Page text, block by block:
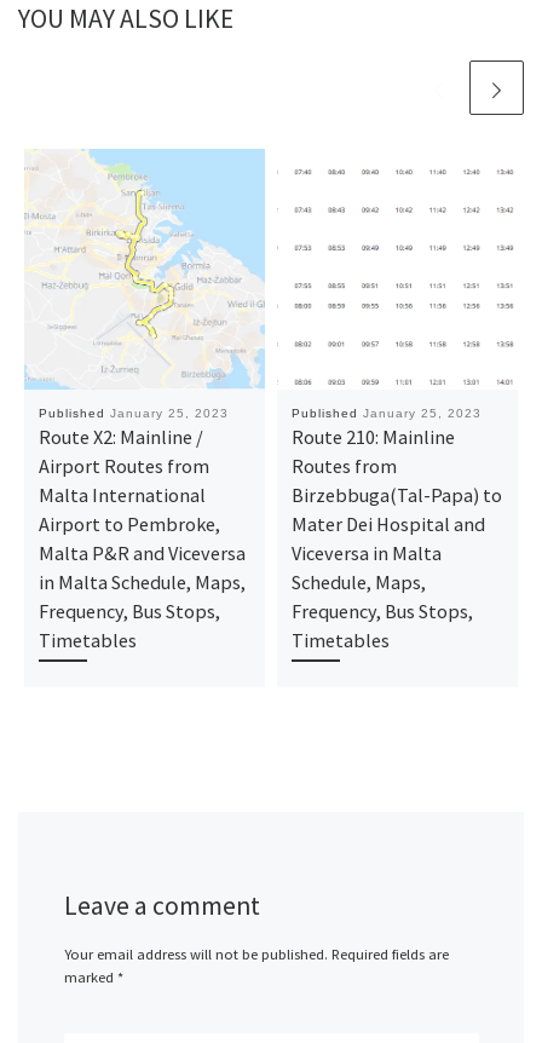
YOU MAY ALSO LIKE
Published January 25, 2023
Route X2: Mainline /
Airport Routes from
Malta International
Airport to Pembroke,
Malta P&R and Viceversa
in Malta Schedule, Maps,
Frequency, Bus Stops,
Timetables
Published January 25, 2023
Route 210: Mainline
Routes from
Birzebbuga(Tal-Papa) to
Mater Dei Hospital and
Viceversa in Malta
Schedule, Maps,
Frequency, Bus Stops,
Timetables
Leave a comment
Your email address will not be published. Required fields are
marked *